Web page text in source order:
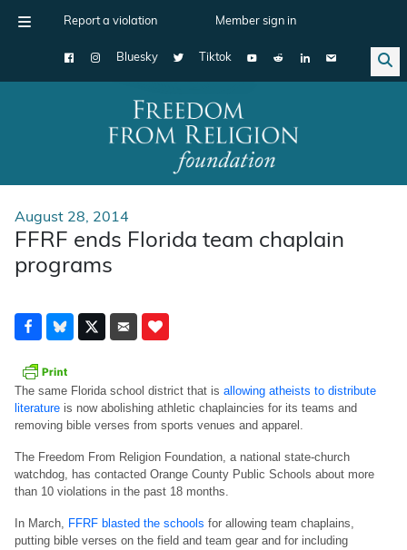
Report a violation Member sign in
Bluesky Tiktok
Main Navigation
August 28, 2014
FFRF ends Florida team chaplain
programs
The same Florida school district that is allowing atheists to distribute
literature is now abolishing athletic chaplaincies for its teams and
removing bible verses from sports venues and apparel.
The Freedom From Religion Foundation, a national state-church
watchdog, has contacted Orange County Public Schools about more
than 10 violations in the past 18 months.
In March, FFRF blasted the schools for allowing team chaplains,
putting bible verses on the field and team gear and for including